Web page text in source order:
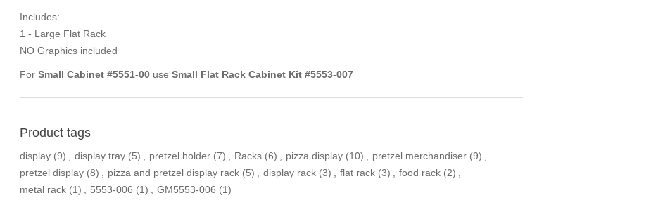
Includes:
1 - Large Flat Rack
NO Graphics included
For Small Cabinet #5551-00use Small Flat Rack Cabinet Kit #5553-007
Product tags
display (9) , display tray (5) , pretzel holder (7) , Racks (6) , pizza display (10) , pretzel merchandiser (9) ,
pretzel display (8) , pizza and pretzel display rack (5) , display rack (3) , flat rack (3) , food rack (2) ,
metal rack (1) , 5553-006 (1) , GM5553-006 (1)